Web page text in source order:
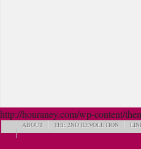
http://houraney.com/wp-content/
ABOUT THE 2ND REVOLUTION